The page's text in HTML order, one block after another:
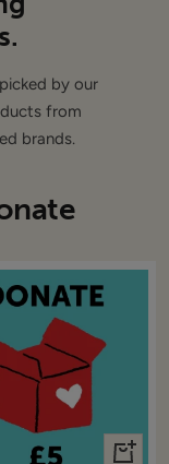
by our
from
brands.
+